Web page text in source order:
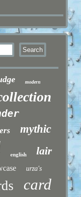
modern
mythic
english lair
urza's
card